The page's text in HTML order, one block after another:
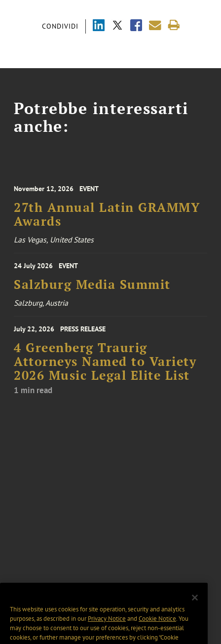
CONDIVIDI
Potrebbe interessarti
anche:
November 12, 2026 EVENT
27th Annual Latin GRAMMY
Awards
Las Vegas, United States
24 July 2026 EVENT
Salzburg Media Summit
Salzburg, Austria
July 22, 2026 PRESS RELEASE
4 Greenberg Traurig
Attorneys Named to Variety
2026 Music Legal Elite List
1 min read
This website uses cookies for site operation, security and analytics
purposes, as described in ourPrivacy Notice and Cookie Notice. You
may choose to consent to our use of cookies, reject non-essential
cookies, or further manage your preferences by clicking “Cookie